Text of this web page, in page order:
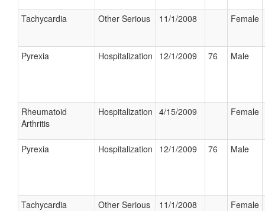
Tachycardia Other Serious 11/1/2008 Female
Pyrexia Hospitalization 12/1/2009 76 Male
Rheumatoid
Arthritis
Hospitalization 4/15/2009 Female
Pyrexia Hospitalization 12/1/2009 76 Male
Tachycardia Other Serious 11/1/2008 Female